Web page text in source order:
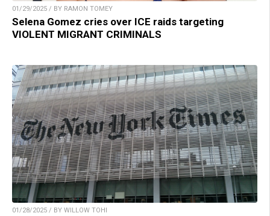
01/29/2025 / BY RAMON TOMEY
Selena Gomez cries over ICE raids targeting
VIOLENT MIGRANT CRIMINALS
01/28/2025 / BY WILLOW TOHI